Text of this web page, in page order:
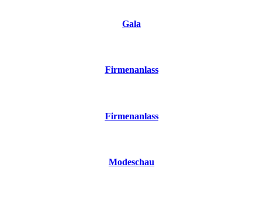
Gala
Firmenanlass
Firmenanlass
Modeschau